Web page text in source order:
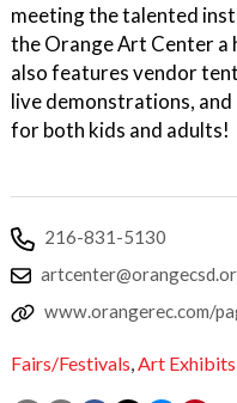
meeting the talented
the Orange Art Center
also features vendor
live demonstrations,
for both kids and adults!
216-831-5130
www.orangerec.com/
Fairs/Festivals,Art Exhibits